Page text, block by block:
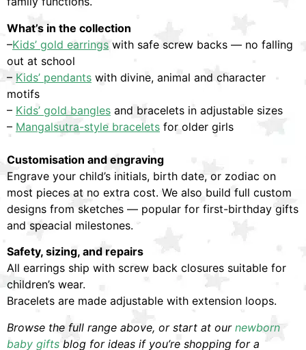
What’s in the collection
–Kids’ gold earringswith safe screw backs — no falling
out at school
– Kids’ pendants with divine, animal and character
motifs
– Kids’ gold bangles and bracelets in adjustable sizes
– Mangalsutra-style bracelets for older girls
Customisation and engraving
Engrave your child’s initials, birth date, or zodiac on
most pieces at no extra cost. We also build full custom
designs from sketches — popular for first-birthday gifts
and speacial milestones.
Safety, sizing, and repairs
All earrings ship with screw back closures suitable for
children’s wear.
Bracelets are made adjustable with extension loops.
Browse the full range above, or start at our newborn
baby gifts blog for ideas if you’re shopping for a